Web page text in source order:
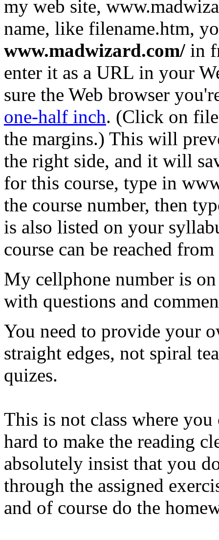
my web site,
name, like filename.htm,
www.madwizard.com/ in
enter it as a URL in your
sure the Web browser
one-half inch. (Click on
the margins.) This will
the right side, and it will
for this course, type in
the course number, then
is also listed on your
course can be reached
My cellphone number is
with questions and
You need to provide your
straight edges, not spiral
quizes.
This is not class where
hard to make the reading
absolutely insist that you
through the assigned
and of course do the